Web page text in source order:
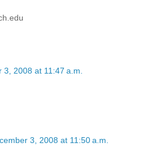
3, 2008 at 11:47 a.m.
3, 2008 at 11:50 a.m.